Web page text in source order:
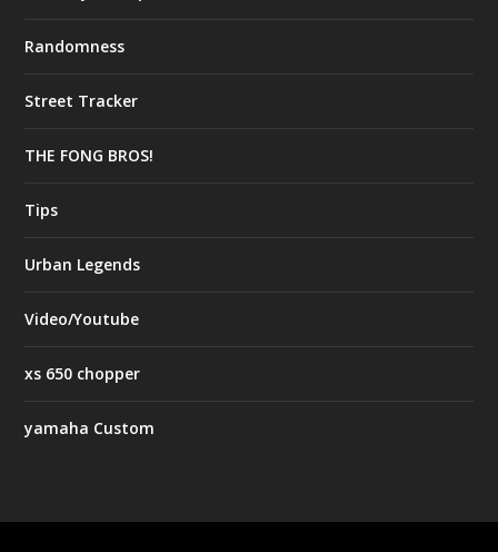
Randomness
Street Tracker
THE FONG BROS!
Tips
Urban Legends
Video/Youtube
xs 650 chopper
yamaha Custom